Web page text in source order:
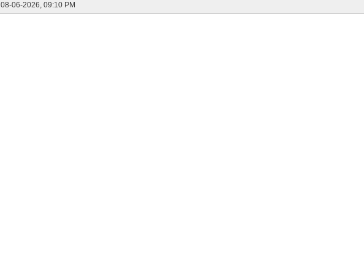
08-06-2026, 09:10 PM